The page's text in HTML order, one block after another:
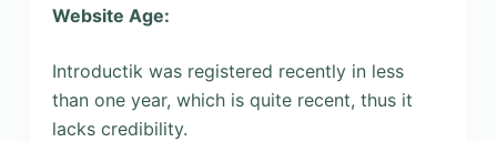
Website Age:
Introductik was registered recently in less
than one year, which is quite recent, thus it
lacks credibility.